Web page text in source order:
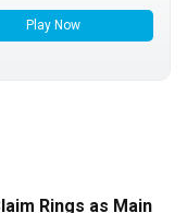
Play Now
Rings as Main